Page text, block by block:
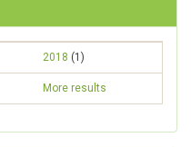
2018 (1)
More results